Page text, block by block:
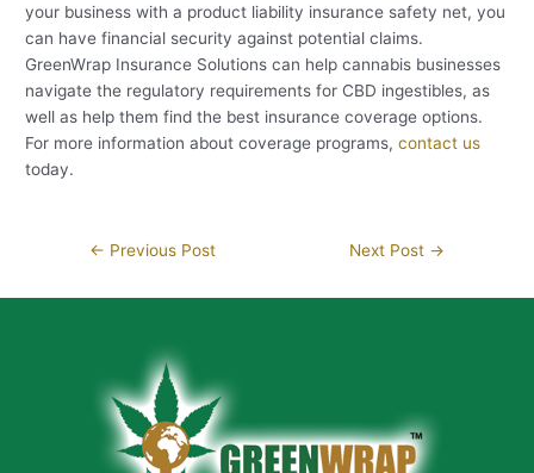
your business with a product liability insurance safety net, you
can have financial security against potential claims.
GreenWrap Insurance Solutions can help cannabis businesses
navigate the regulatory requirements for CBD ingestibles, as
well as help them find the best insurance coverage options.
For more information about coverage programs,contact us
today.
← Previous Post Next Post →